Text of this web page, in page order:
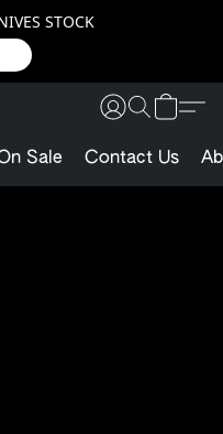
STOCK
Sale Contact Us